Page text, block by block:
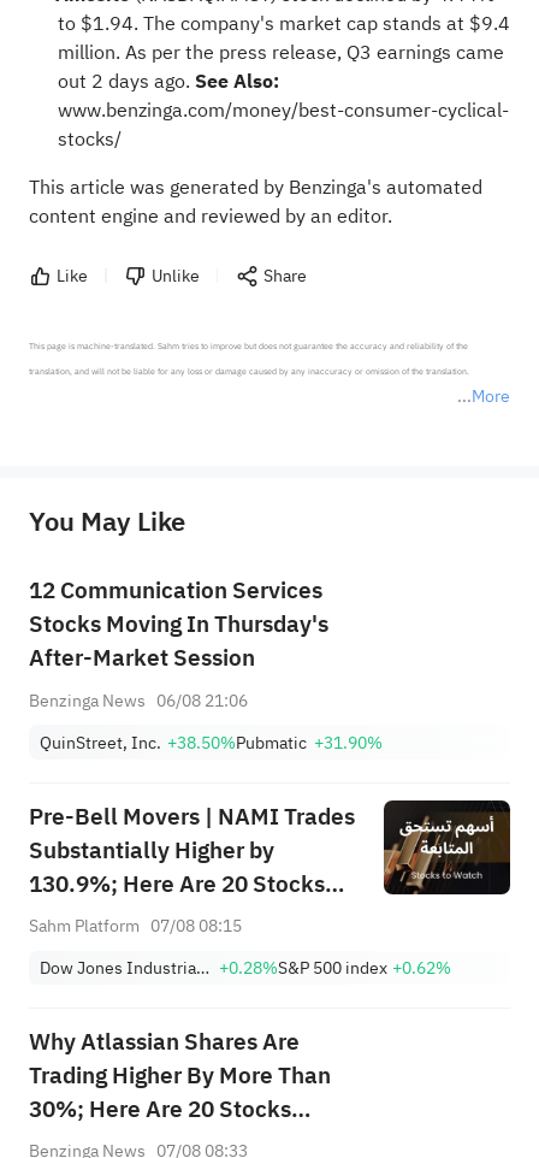
to $1.94. The company's market cap stands at $9.4
million. As per the press release, Q3 earnings came
out 2 days ago. See Also:
www.benzinga.com/money/best-consumer-cyclical-
stocks/
This article was generated by Benzinga's automated
content engine and reviewed by an editor.
Like Unlike Share
More
This page is machine-translated. Sahm tries to improve but does not guarantee the accuracy and reliability of the
translation, and will not be liable for any loss or damage caused by any inaccuracy or omission of the translation.
provide any investment advice, nor does it make any commitments and guarantees.
You May Like
12 Communication Services
Stocks Moving In Thursday's
After-Market Session
Benzinga News 06/08 21:06
QuinStreet, Inc. +38.50%Pubmatic +31.90%
Pre-Bell Movers | NAMI Trades
Substantially Higher by
130.9%; Here Are 20 Stocks
Moving Premarket (Aug 07)
Sahm Platform 07/08 08:15
Dow Jones Industrial Average +0.28%S&P 500 index +0.62%
Why Atlassian Shares Are
Trading Higher By More Than
30%; Here Are 20 Stocks
Moving Premarket
Benzinga News 07/08 08:33